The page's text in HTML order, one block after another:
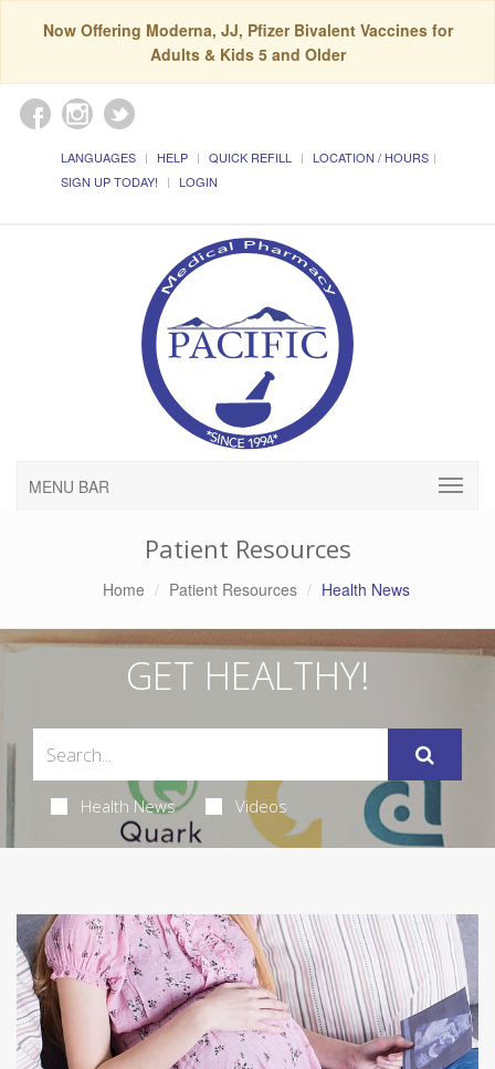
Now Offering Moderna, JJ, Pfizer Bivalent Vaccines for
Adults & Kids 5 and Older
LANGUAGES HELP QUICK REFILL
LOCATION / HOURS
SIGN UP TODAY!
LOGIN
MENU BAR
Patient Resources
Home Patient Resources Health News
GET HEALTHY!
Health News Videos